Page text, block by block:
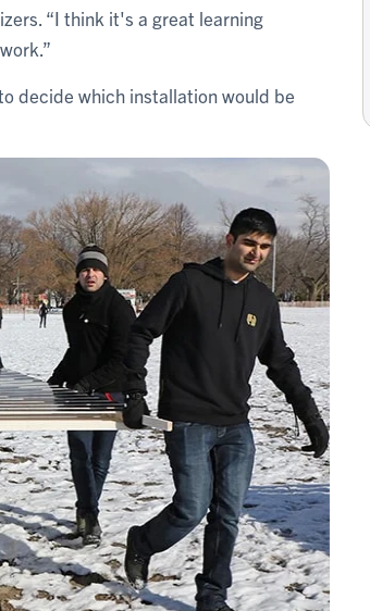
“I think it's a great learning
decide which installation would be